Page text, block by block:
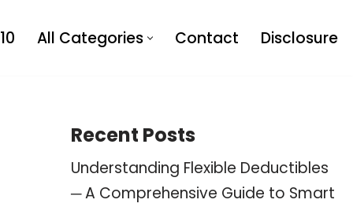
All Categories Contact Disclosure
Recent Posts
Understanding Flexible Deductibles
─ A Comprehensive Guide to Smart